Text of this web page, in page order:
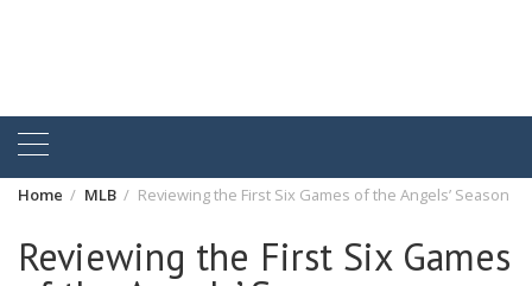
Home MLB Reviewing the First Six Games of the Angels’ Season
Reviewing the First Six Games